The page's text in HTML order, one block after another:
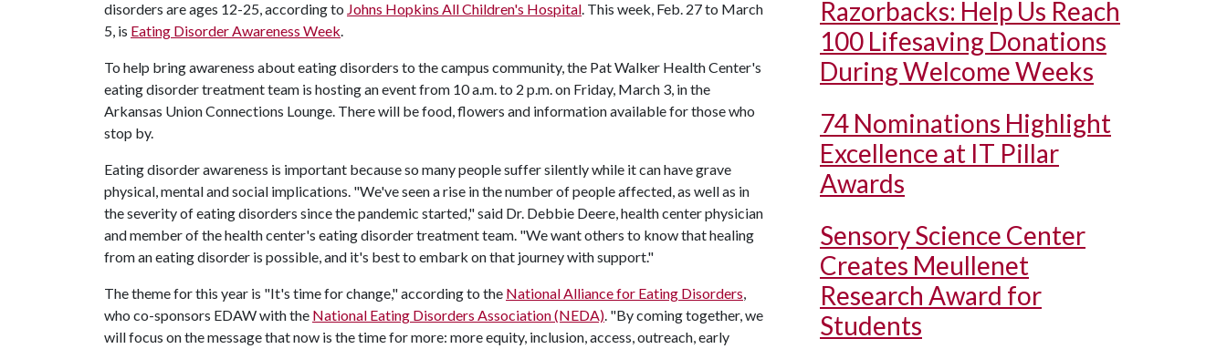
disorders are ages 12-25, according to Johns Hopkins All Children's Hospital. This week, Feb. 27 to March
5, is Eating Disorder Awareness Week.
To help bring awareness about eating disorders to the campus community, the Pat Walker Health Center's
eating disorder treatment team is hosting an event from 10 a.m. to 2 p.m. on Friday, March 3, in the
Arkansas Union Connections Lounge. There will be food, flowers and information available for those who
stop by.
Eating disorder awareness is important because so many people suffer silently while it can have grave
physical, mental and social implications. "We've seen a rise in the number of people affected, as well as in
the severity of eating disorders since the pandemic started," said Dr. Debbie Deere, health center physician
and member of the health center's eating disorder treatment team. "We want others to know that healing
from an eating disorder is possible, and it's best to embark on that journey with support."
The theme for this year is "It's time for change," according to the National Alliance for Eating Disorders,
who co-sponsors EDAW with the National Eating Disorders Association (NEDA). "By coming together, we
will focus on the message that now is the time for more: more equity, inclusion, access, outreach, early
Razorbacks: Help Us Reach
100 Lifesaving Donations
During Welcome Weeks
74 Nominations Highlight
Excellence at IT Pillar
Awards
Sensory Science Center
Creates Meullenet
Research Award for
Students